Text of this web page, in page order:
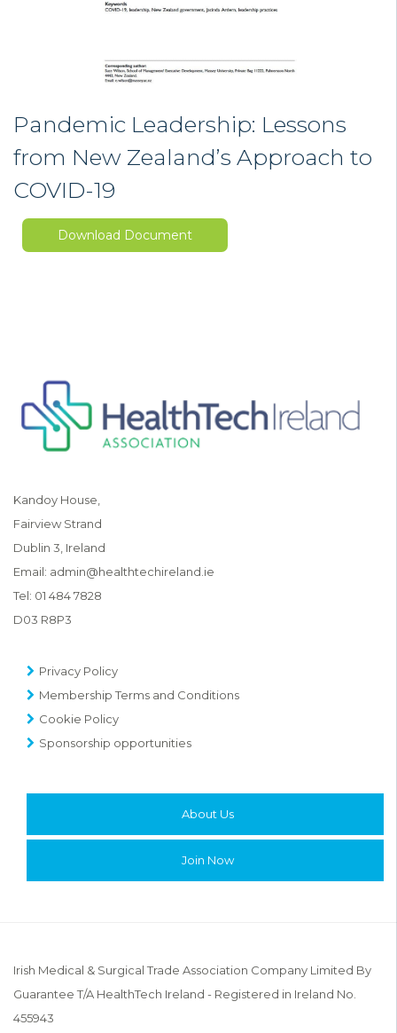
Pandemic Leadership: Lessons
from New Zealand’s Approach to
COVID-19
Download Document
Kandoy House,
Fairview Strand
Dublin 3, Ireland
Email: admin@healthtechireland.ie
Tel: 01 484 7828
D03 R8P3
Privacy Policy
Membership Terms and Conditions
Cookie Policy
Sponsorship opportunities
About Us
Join Now
Irish Medical & Surgical Trade Association Company Limited By
Guarantee T/A HealthTech Ireland - Registered in Ireland No.
455943